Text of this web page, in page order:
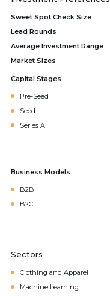
Sweet Spot Check Size
Lead Rounds
Average Investment Range
Market Sizes
Capital Stages
Pre-Seed
Seed
Series A
Business Models
B2B
B2C
Sectors
Clothing and Apparel
Machine Learning